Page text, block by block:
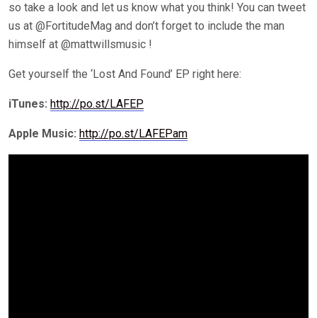
so take a look and let us know what you think! You can tweet
us at @FortitudeMag and don’t forget to include the man
himself at @mattwillsmusic !
Get yourself the ‘Lost And Found’ EP right here:
iTunes: http://po.st/LAFEP
Apple Music: http://po.st/LAFEPam